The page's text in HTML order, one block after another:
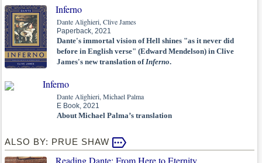
Inferno
Dante Alighieri, Clive James
Paperback, 2021
Dante's immortal vision of Hell shines "as it never did
before in English verse" (Edward Mendelson) in Clive
James's new translation ofInferno.
Inferno
Dante Alighieri, Michael Palma
E Book, 2021
About Michael Palma’s translation
ALSO BY: PRUE SHAW
Reading Dante: From Here to Eternity